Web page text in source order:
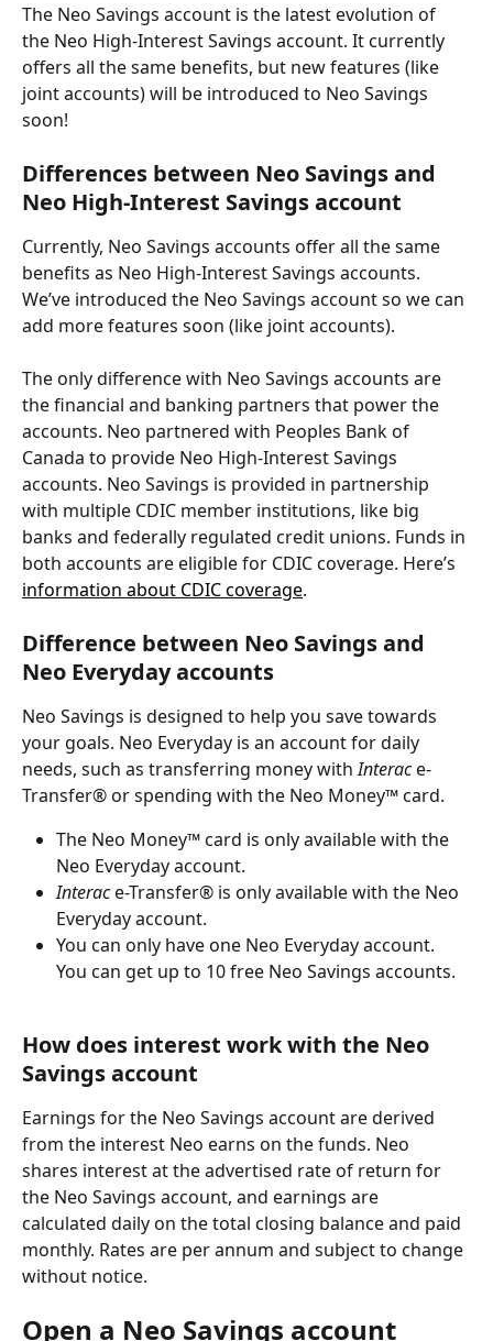
The Neo Savings account is the latest evolution of
the Neo High-Interest Savings account. It currently
offers all the same benefits, but new features (like
joint accounts) will be introduced to Neo Savings
soon!
Differences between Neo Savings and
Neo High-Interest Savings account
Currently, Neo Savings accounts offer all the same
benefits as Neo High-Interest Savings accounts.
We’ve introduced the Neo Savings account so we can
add more features soon (like joint accounts).
The only difference with Neo Savings accounts are
the financial and banking partners that power the
accounts. Neo partnered with Peoples Bank of
Canada to provide Neo High-Interest Savings
accounts. Neo Savings is provided in partnership
with multiple CDIC member institutions, like big
banks and federally regulated credit unions. Funds in
both accounts are eligible for CDIC coverage. Here’s
information about CDIC coverage.
Difference between Neo Savings and
Neo Everyday accounts
Neo Savings is designed to help you save towards
your goals. Neo Everyday is an account for daily
needs, such as transferring money with Interac e-
Transfer® or spending with the Neo Money™ card.
The Neo Money™ card is only available with the
Neo Everyday account.
Interac e-Transfer® is only available with the Neo
Everyday account.
You can only have one Neo Everyday account.
You can get up to 10 free Neo Savings accounts.
How does interest work with the Neo
Savings account
Earnings for the Neo Savings account are derived
from the interest Neo earns on the funds. Neo
shares interest at the advertised rate of return for
the Neo Savings account, and earnings are
calculated daily on the total closing balance and paid
monthly. Rates are per annum and subject to change
without notice.
Open a Neo Savings account